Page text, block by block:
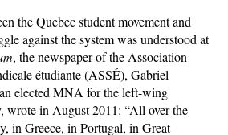
the Quebec student movement and
against the system was understood at
, the newspaper of the Association
étudiante (ASSÉ), Gabriel
elected MNA for the left-wing
wrote in August 2011: “All over the
in Greece, in Portugal, in Great